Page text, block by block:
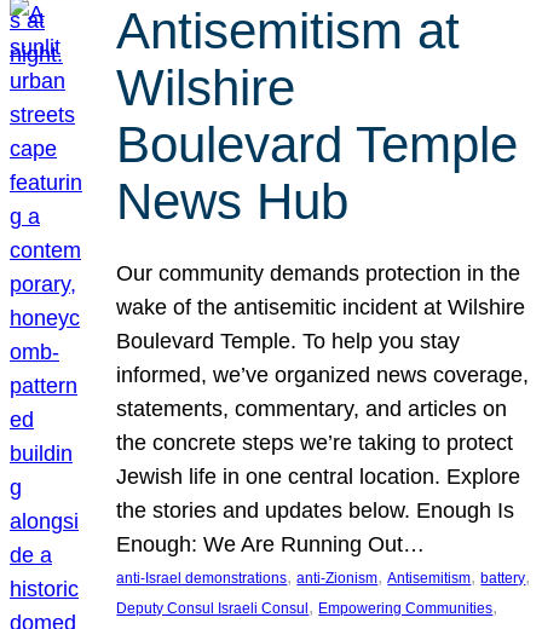
Antisemitism at
Wilshire
Boulevard Temple
News Hub
Our community demands protection in the
wake of the antisemitic incident at Wilshire
Boulevard Temple. To help you stay
informed, we’ve organized news coverage,
statements, commentary, and articles on
the concrete steps we’re taking to protect
Jewish life in one central location. Explore
the stories and updates below. Enough Is
Enough: We Are Running Out…
anti-Israel demonstrations, anti-Zionism, Antisemitism, battery
Deputy Consul Israeli Consul , Empowering Communities